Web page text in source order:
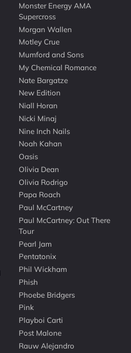
Monster Energy AMA
Supercross
Morgan Wallen
Motley Crue
Mumford and Sons
My Chemical Romance
Nate Bargatze
New Edition
Niall Horan
Nicki Minaj
Nine Inch Nails
Noah Kahan
Oasis
Olivia Dean
Olivia Rodrigo
Papa Roach
Paul McCartney
Paul McCartney: Out There
Tour
Pearl Jam
Pentatonix
Phil Wickham
Phish
Phoebe Bridgers
Pink
Playboi Carti
Post Malone
Rauw Alejandro